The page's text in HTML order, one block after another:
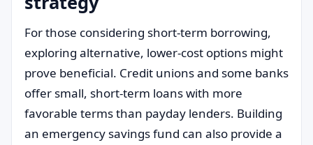
For those considering short-term borrowing,
exploring alternative, lower-cost options might
prove beneficial. Credit unions and some banks
offer small, short-term loans with more
favorable terms than payday lenders. Building
an emergency savings fund can also provide a